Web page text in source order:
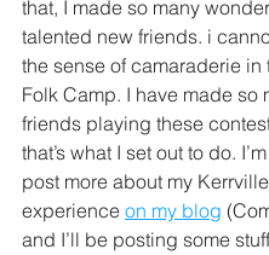
that, I made so many
talented new friends. i
the sense of camaraderie in
Folk Camp. I have made so
friends playing these
that’s what I set out to do.
post more about my
experience on my blog
and I’ll be posting some